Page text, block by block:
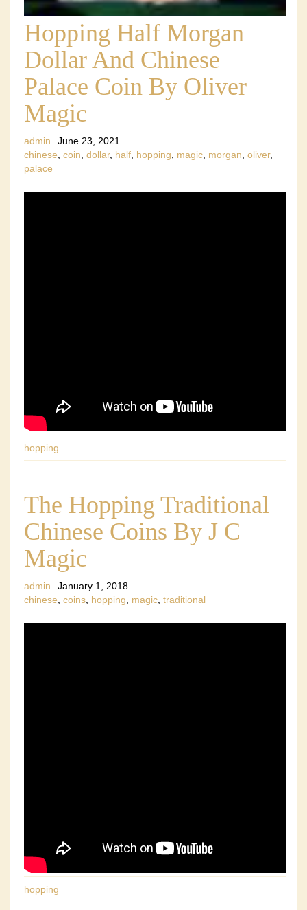
Hopping Half Morgan
Dollar And Chinese
Palace Coin By Oliver
Magic
admin
June 23, 2021
chinese, coin, dollar, half, hopping, magic, morgan, oliver,
palace
hopping
The Hopping Traditional
Chinese Coins By J C
Magic
admin
January 1, 2018
chinese, coins, hopping, magic, traditional
hopping